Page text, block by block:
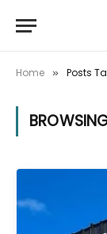
Home » Posts